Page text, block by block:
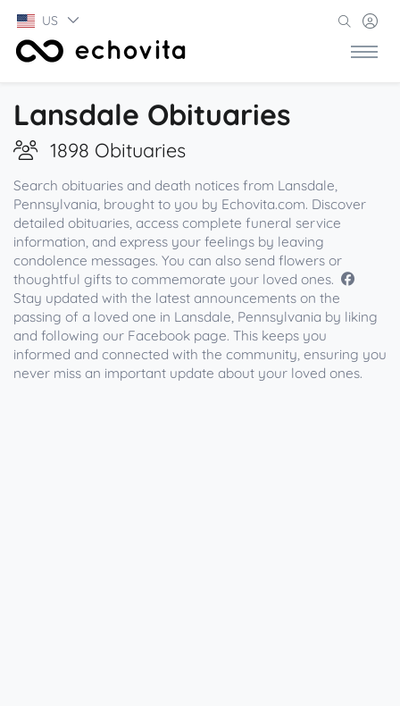
US
Lansdale Obituaries
1898 Obituaries
Search obituaries and death notices from Lansdale,
Pennsylvania, brought to you by Echovita.com. Discover
detailed obituaries, access complete funeral service
information, and express your feelings by leaving
condolence messages. You can also send flowers or
thoughtful gifts to commemorate your loved ones.
Stay updated with the latest announcements on the
passing of a loved one in Lansdale, Pennsylvania by liking
and following our Facebook page. This keeps you
informed and connected with the community, ensuring you
never miss an important update about your loved ones.